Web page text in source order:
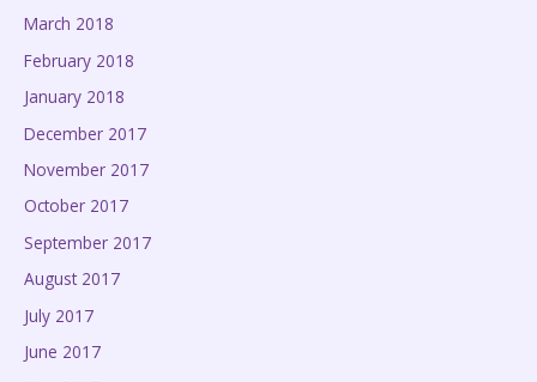
March 2018
February 2018
January 2018
December 2017
November 2017
October 2017
September 2017
August 2017
July 2017
June 2017